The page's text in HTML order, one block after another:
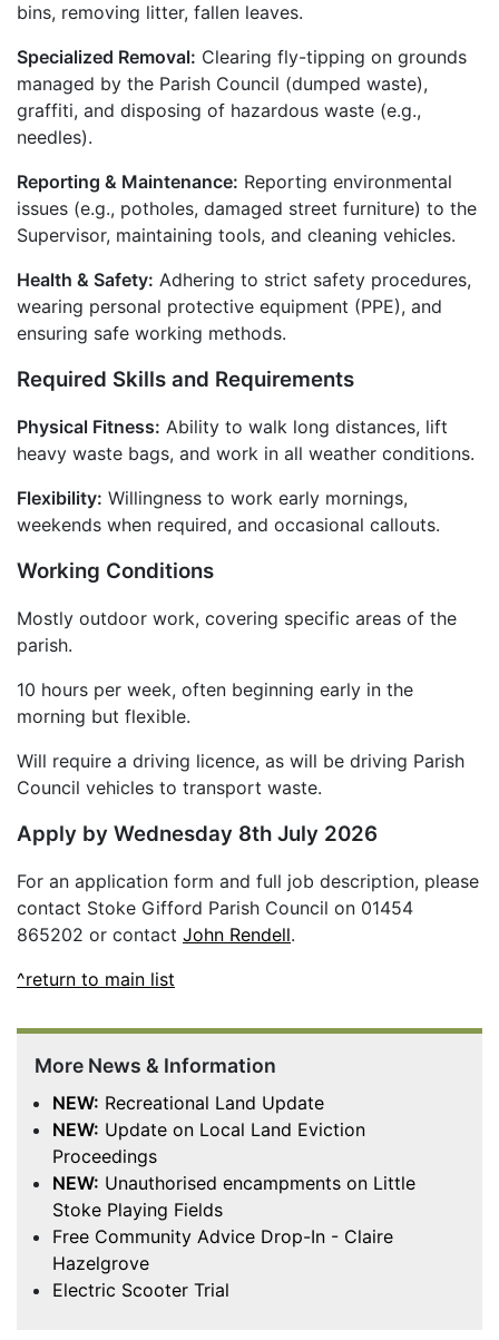
bins, removing litter, fallen leaves.
Specialized Removal: Clearing fly-tipping on grounds
managed by the Parish Council (dumped waste),
graffiti, and disposing of hazardous waste (e.g.,
needles).
Reporting & Maintenance: Reporting environmental
issues (e.g., potholes, damaged street furniture) to the
Supervisor, maintaining tools, and cleaning vehicles.
Health & Safety: Adhering to strict safety procedures,
wearing personal protective equipment (PPE), and
ensuring safe working methods.
Required Skills and Requirements
Physical Fitness: Ability to walk long distances, lift
heavy waste bags, and work in all weather conditions.
Flexibility: Willingness to work early mornings,
weekends when required, and occasional callouts.
Working Conditions
Mostly outdoor work, covering specific areas of the
parish.
10 hours per week, often beginning early in the
morning but flexible.
Will require a driving licence, as will be driving Parish
Council vehicles to transport waste.
Apply by Wednesday 8th July 2026
For an application form and full job description, please
contact Stoke Gifford Parish Council on 01454
865202 or contact John Rendell.
^return to main list
More News & Information
NEW: Recreational Land Update
NEW: Update on Local Land Eviction
Proceedings
NEW: Unauthorised encampments on Little
Stoke Playing Fields
Free Community Advice Drop-In - Claire
Hazelgrove
Electric Scooter Trial